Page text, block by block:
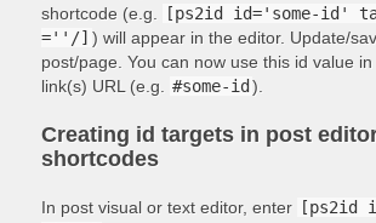
shortcode (e.g.
[ps2id id='some-id'
=''/] ) will appear in the editor. Update/
post/page. You can now use this id value
link(s) URL (e.g.
#some-id ).
Creating id targets in post
shortcodes
In post visual or text editor, enter
[ps2id